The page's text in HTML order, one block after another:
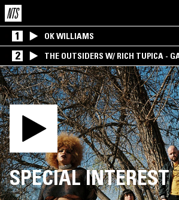
1 OK WILLIAMS
2 THE OUTSIDERS W/ RICH TUPICA -
SPECIAL INTEREST